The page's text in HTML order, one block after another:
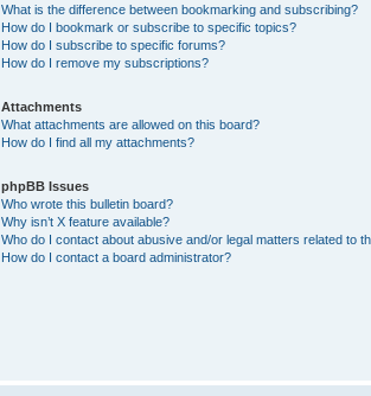
What is the difference between bookmarking and subscribing?
How do I bookmark or subscribe to specific topics?
How do I subscribe to specific forums?
How do I remove my subscriptions?
Attachments
What attachments are allowed on this board?
How do I find all my attachments?
phpBB Issues
Who wrote this bulletin board?
Why isn’t X feature available?
Who do I contact about abusive and/or legal matters related to
How do I contact a board administrator?